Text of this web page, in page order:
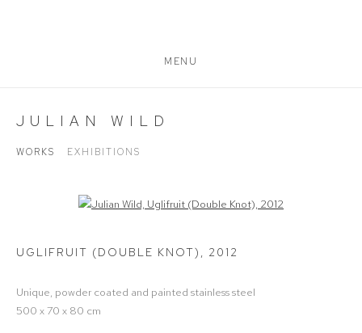
MENU
JULIAN WILD
WORKS EXHIBITIONS
Open a larger version of the following image in a popup:
UGLIFRUIT (DOUBLE KNOT) , 2012
Unique, powder coated and painted stainless steel
500 x 70 x 80 cm